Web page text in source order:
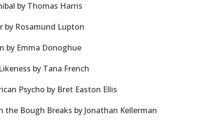
by Thomas Harris
by Rosamund Lupton
by Emma Donoghue
by Tana French
Psycho by Bret Easton Ellis
the Bough Breaks by Jonathan Kellerman